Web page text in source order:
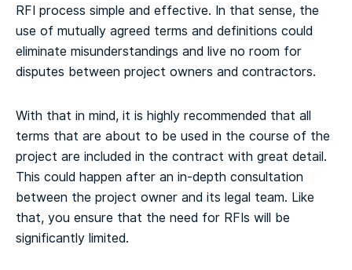
RFI process simple and effective. In that sense, the
use of mutually agreed terms and definitions could
eliminate misunderstandings and live no room for
disputes between project owners and contractors.
With that in mind, it is highly recommended that all
terms that are about to be used in the course of the
project are included in the contract with great detail.
This could happen after an in-depth consultation
between the project owner and its legal team. Like
that, you ensure that the need for RFIs will be
significantly limited.